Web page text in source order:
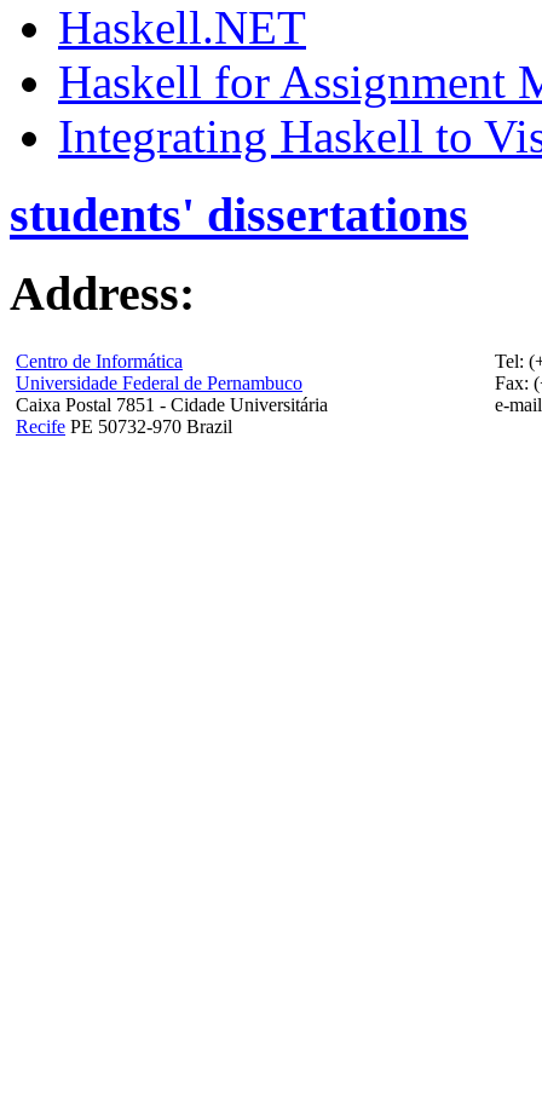
Haskell.NET
Haskell for Assignment
Integrating Haskell to
students' dissertations
Address:
Centro de Informática
Universidade Federal de Pernambuco
Caixa Postal 7851 - Cidade Universitária
Recife PE 50732-970 Brazil
Tel:
Fax:
e-